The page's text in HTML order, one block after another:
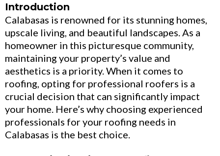
Introduction
Calabasas is renowned for its stunning homes,
upscale living, and beautiful landscapes. As a
homeowner in this picturesque community,
maintaining your property’s value and
aesthetics is a priority. When it comes to
roofing, opting for professional roofers is a
crucial decision that can significantly impact
your home. Here’s why choosing experienced
professionals for your roofing needs in
Calabasas is the best choice.